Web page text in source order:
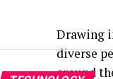
Drawing
diverse
around
1.
2. Keep
3.